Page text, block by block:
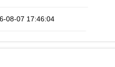
08-07 17:46:04